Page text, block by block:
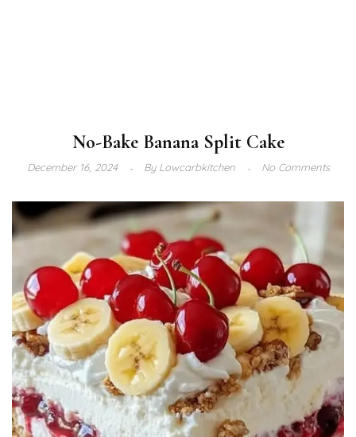
No-Bake Banana Split Cake
December 16, 2024 ByLowcarbkitchen No Comments